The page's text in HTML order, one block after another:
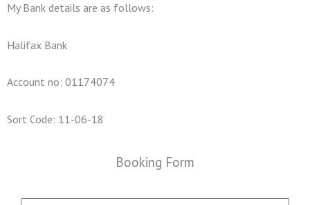
My Bank details are as follows:
Halifax Bank
Account no: 01174074
Sort Code: 11-06-18
Booking Form